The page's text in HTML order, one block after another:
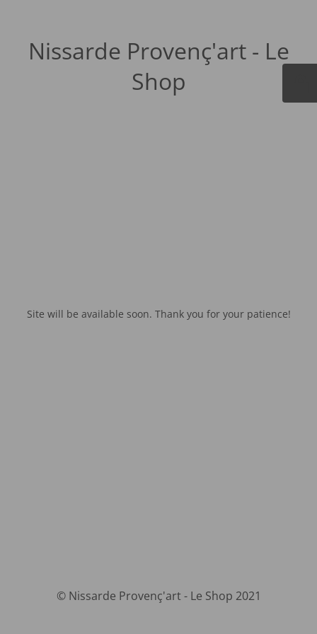
Nissarde Provenç'art - Le
Shop
Site will be available soon. Thank you for your patience!
© Nissarde Provenç'art - Le Shop 2021